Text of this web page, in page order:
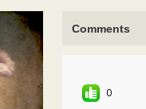
Comments
0